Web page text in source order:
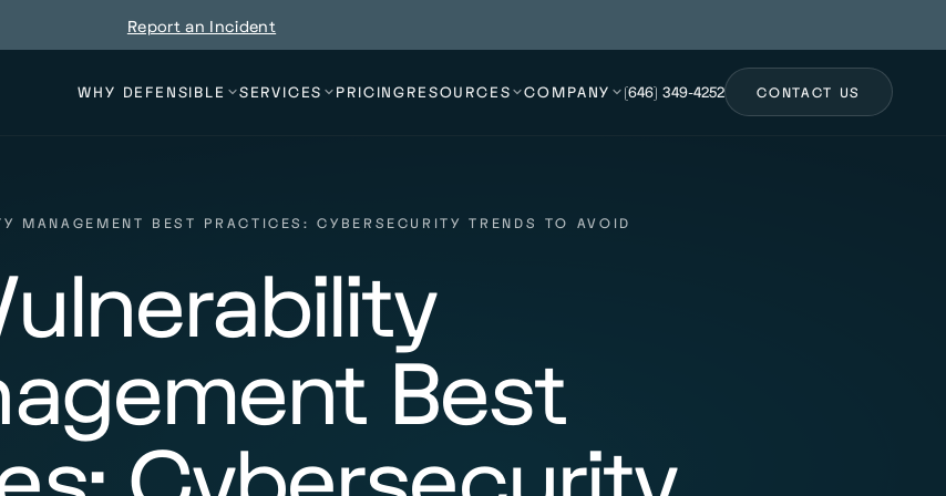
Report an Incident
WHY DEFENSIBLE SERVICES PRICINGRESOURCES COMPANY (646) 349-4252 CONTACT US
MANAGEMENT BEST PRACTICES: CYBERSECURITY TRENDS TO AVOID
Best